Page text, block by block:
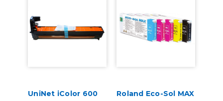
UniNet iColor 600
Roland Eco-Sol MAX